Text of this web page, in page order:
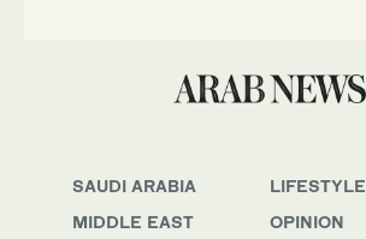
SAUDI ARABIA
MIDDLE EAST
LIFESTYLE
OPINION